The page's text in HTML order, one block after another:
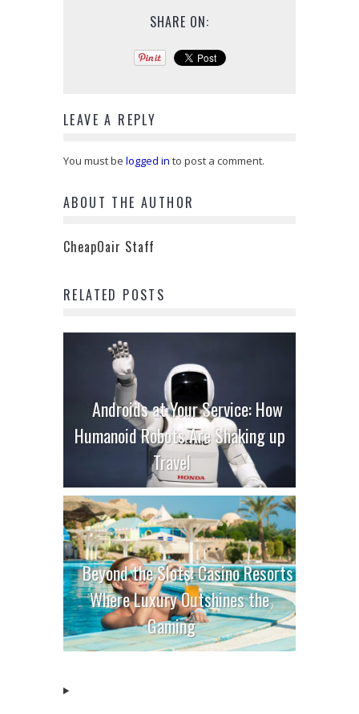
SHARE ON:
LEAVE A REPLY
You must be logged in to post a comment.
ABOUT THE AUTHOR
CheapOair Staff
RELATED POSTS
Androids at Your Service: How
Humanoid Robots Are Shaking up
Travel
Beyond the Slots: Casino Resorts
Where Luxury Outshines the
Gaming